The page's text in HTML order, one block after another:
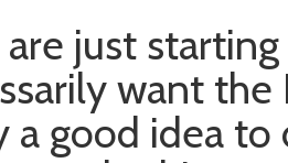
just
want
a good idea